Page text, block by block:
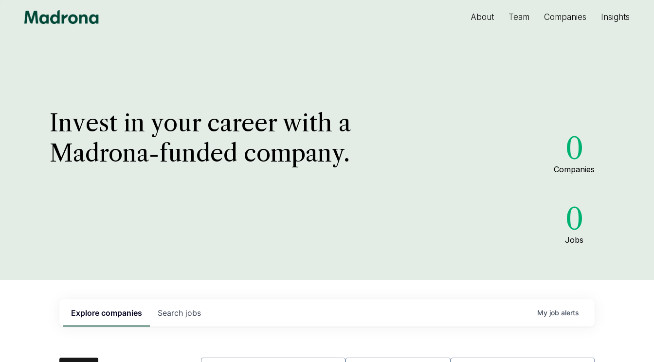
About Team Companies Insights
Invest in your career with a
Madrona-funded company.
0
Companies
0
Jobs
Search jobs
Explore companies My job alerts